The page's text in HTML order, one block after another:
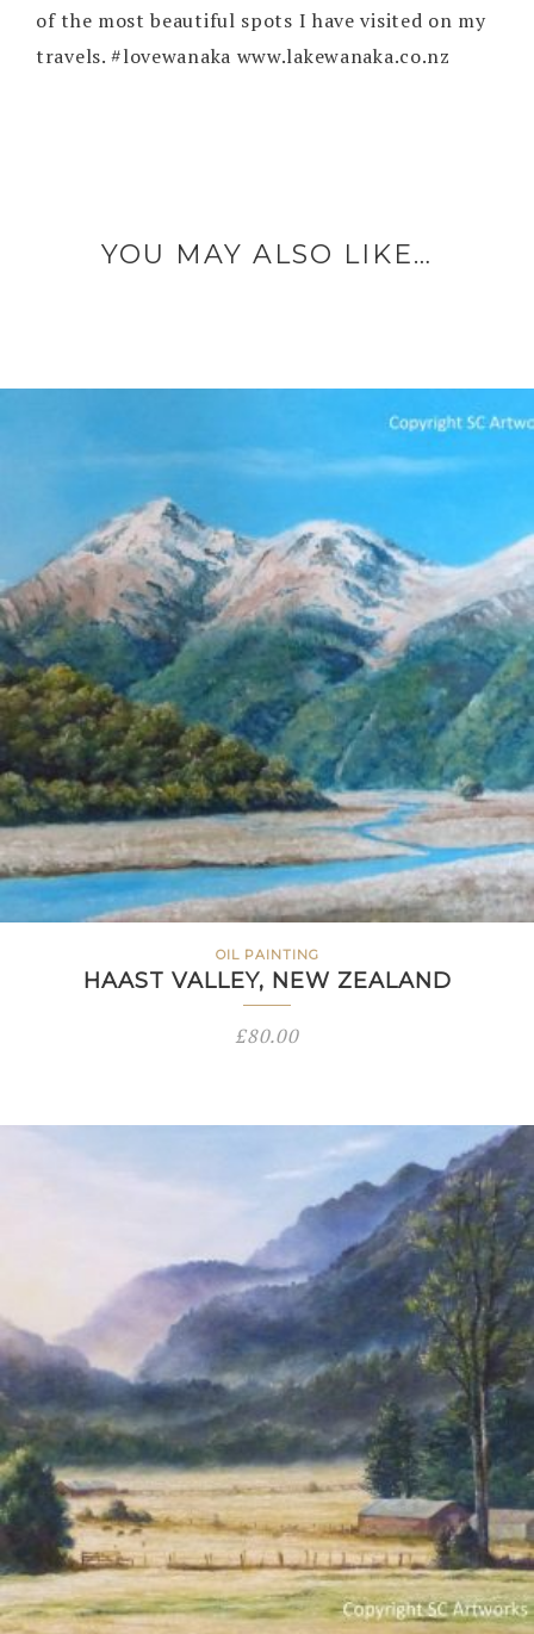
of the most beautiful spots I have visited on my
travels. #lovewanaka www.lakewanaka.co.nz
YOU MAY ALSO LIKE…
OIL PAINTING
HAAST VALLEY, NEW ZEALAND
£80.00